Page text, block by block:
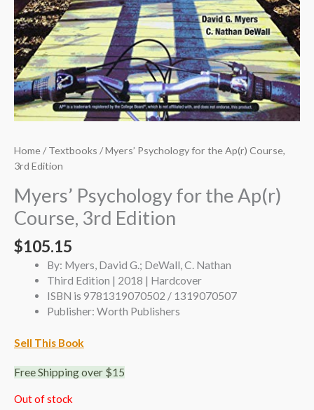
Home/Textbooks / Myers’ Psychology for the Ap(r) Course,
3rd Edition
Myers’ Psychology for the Ap(r)
Course, 3rd Edition
$105.15
By: Myers, David G.; DeWall, C. Nathan
Third Edition | 2018 | Hardcover
ISBN is 9781319070502 / 1319070507
Publisher: Worth Publishers
Sell This Book
Free Shipping over $15
Out of stock